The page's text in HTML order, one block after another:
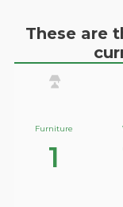
These are
Furniture
1